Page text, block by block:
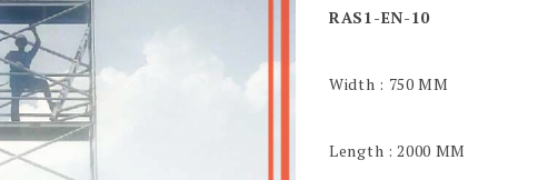
RAS1-EN-10
Width : 750 MM
Length : 2000 MM